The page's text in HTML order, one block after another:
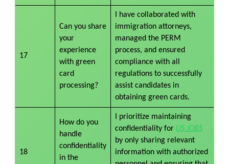
17
Can you share
your
experience
with green
card
processing?
I have collaborated with
immigration attorneys,
managed the PERM
process, and ensured
compliance with all
regulations to successfully
assist candidates in
obtaining green cards.
18
How do you
handle
confidentiality
in the
I prioritize maintaining
confidentiality for US JOBS
by only sharing relevant
information with authorized